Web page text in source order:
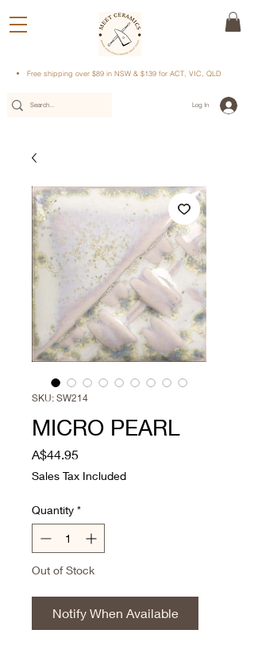
Free shipping over $89 in NSW & $139 for ACT, VIC, QLD
Log In
SKU: SW214
MICRO PEARL
A$44.95Price
Sales Tax Included
Quantity *
Out of Stock
Notify When Available